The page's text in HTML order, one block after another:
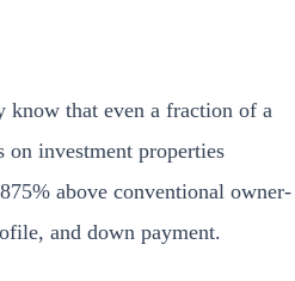
know that even a fraction of a
on investment properties
above conventional owner-
and down payment.